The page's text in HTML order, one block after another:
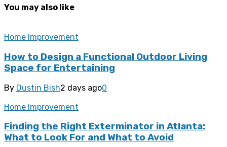
You may also like
Home Improvement
How to Design a Functional Outdoor Living
Space for Entertaining
By Dustin Bish2 days ago0
Home Improvement
Finding the Right Exterminator in Atlanta:
What to Look For and What to Avoid